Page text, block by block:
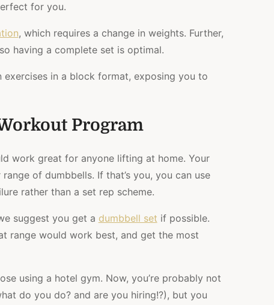
for you.
, which requires a change in weights. Further,
having a complete set is optimal.
exercises in a block format, exposing you to
Program
work great for anyone lifting at home. Your
of dumbbells. If that’s you, you can use
rather than a set rep scheme.
suggest you get a dumbbell set if possible.
range would work best, and get the most
using a hotel gym. Now, you’re probably not
do you do? and are you hiring!?), but you